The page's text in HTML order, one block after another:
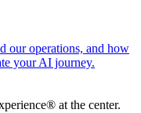
our operations, and how
your AI journey.
at the center.